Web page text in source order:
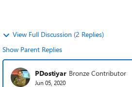
View Full Discussion (2 Replies)
Show Parent Replies
PDostiyar Bronze Contributor
Jun 05, 2020